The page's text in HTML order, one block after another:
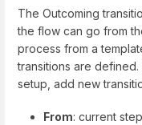
The Outcoming
the flow can go from
process from a
transitions are
setup, add new
From: current